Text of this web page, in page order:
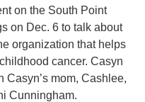
on the South Point
on Dec. 6 to talk about
organization that helps
cancer. Casyn
mom, Cashlee,
Cunningham.